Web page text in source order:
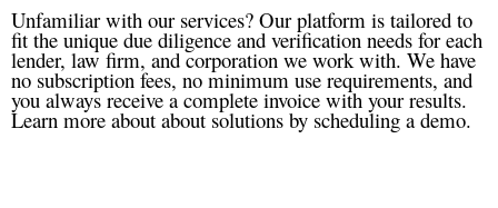
Unfamiliar with our services? Our platform is tailored to
fit the unique due diligence and verification needs for each
lender, law firm, and corporation we work with. We have
no subscription fees, no minimum use requirements, and
you always receive a complete invoice with your results.
Learn more about about solutions by scheduling a demo.